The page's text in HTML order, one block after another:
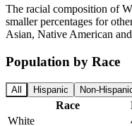
The racial composition of
smaller percentages for
Asian, Native American
Population by Race
All Hispanic Non-
Race
White